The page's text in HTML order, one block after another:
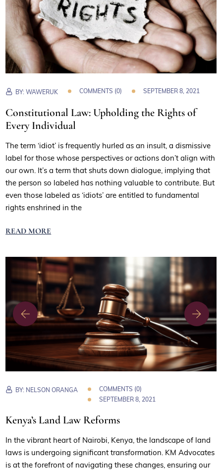
BY:WAWERUK COMMENTS (0) SEPTEMBER 8, 2021
Constitutional Law: Upholding the Rights of
Every Individual
The term ‘idiot’ is frequently hurled as an insult, a dismissive
label for those whose perspectives or actions don’t align with
our own. It’s a term that shuts down dialogue, implying that
the person so labeled has nothing valuable to contribute. But
even those labeled as ‘idiots’ are entitled to fundamental
rights enshrined in the
READ MORE
BY: NELSON ORANGA
COMMENTS (0)
SEPTEMBER 8, 2021
Kenya’s Land Law Reforms
In the vibrant heart of Nairobi, Kenya, the landscape of land
laws is undergoing significant transformation. KM Advocates
is at the forefront of navigating these changes, ensuring our